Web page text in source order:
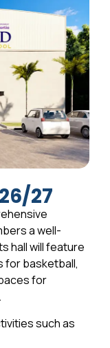
27
a well-
hall will feature
for basketball,
for
such as